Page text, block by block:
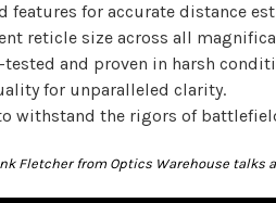
features for accurate distance
reticle size across all
and proven in harsh
for unparalleled clarity.
withstand the rigors of
Fletcher from Optics Warehouse talks